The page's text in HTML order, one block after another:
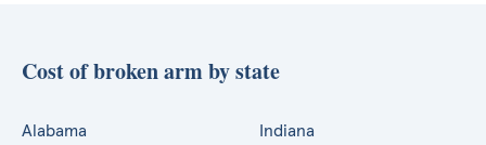
Cost of broken arm by state
Alabama Indiana